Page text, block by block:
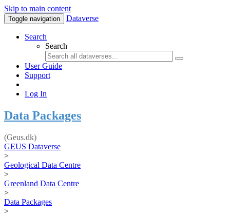
Skip to main content
Toggle navigation Dataverse
Search
Search
User Guide
Support
Log In
Data Packages
(Geus.dk)
GEUS Dataverse
>
Geological Data Centre
>
Greenland Data Centre
>
Data Packages
>